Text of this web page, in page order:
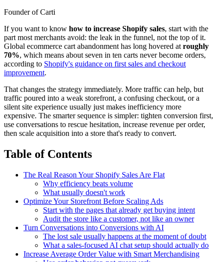
Founder of Carti
If you want to know how to increase Shopify sales, start with the
part most merchants avoid: the leak in the funnel, not the top of it.
Global ecommerce cart abandonment has long hovered at roughly
70%, which means about seven in ten carts never become orders,
according to Shopify's guidance on first sales and checkout
improvement.
That changes the strategy immediately. More traffic can help, but
traffic poured into a weak storefront, a confusing checkout, or a
silent site experience usually just makes inefficiency more
expensive. The smarter sequence is simpler: tighten conversion first,
use conversations to rescue hesitation, increase revenue per order,
then scale acquisition into a store that's ready to convert.
Table of Contents
The Real Reason Your Shopify Sales Are Flat
Why efficiency beats volume
What usually doesn't work
Optimize Your Storefront Before Scaling Ads
Start with the pages that already get buying intent
Audit the store like a customer, not like an owner
Turn Conversations into Conversions with AI
The lost sale usually happens at the moment of doubt
What a sales-focused AI chat setup should actually do
Increase Average Order Value with Smart Merchandising